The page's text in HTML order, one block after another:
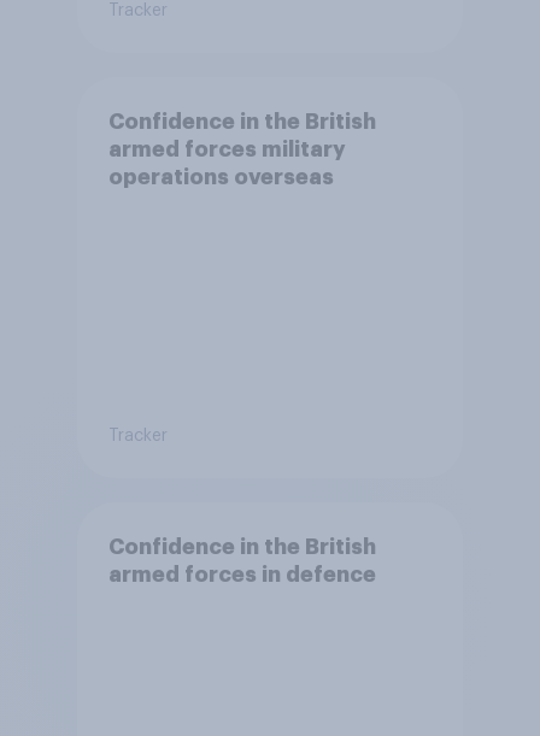
Tracker
Confidence in the British
armed forces military
operations overseas
Tracker
Confidence in the British
armed forces in defence